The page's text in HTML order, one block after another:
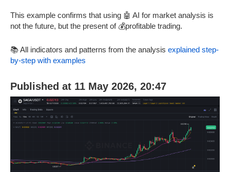
This example confirms that using 🤖 AI for market analysis is
not the future, but the present of 💰profitable trading.
📚 All indicators and patterns from the analysis explained step-
by-step with examples
Published at 11 May 2026, 20:47